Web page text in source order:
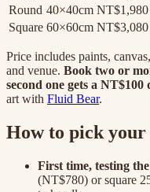
Round 40×40cm NT$1,980
Square 60×60cm NT$3,080
Price includes paints,
and venue. Book two or
second one gets a NT$100
art with Fluid Bear.
How to pick your
First time, testing
(NT$780) or square